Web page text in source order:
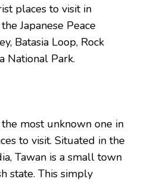
places to visit in
Japanese Peace
Batasia Loop, Rock
National Park.
most unknown one in
to visit. Situated in the
Tawan is a small town
state. This simply